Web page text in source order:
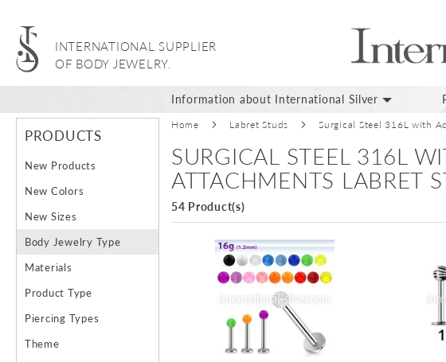
INTERNATIONAL SUPPLIER
OF BODY JEWELRY.
Information about International Silver
Home Labret Studs Surgical Steel 316L with
SURGICAL STEEL 316L
ATTACHMENTS LABRET
54 Product(s)
PRODUCTS
New Products
New Colors
New Sizes
Body Jewelry Type
Materials
Product Type
Piercing Types
Theme